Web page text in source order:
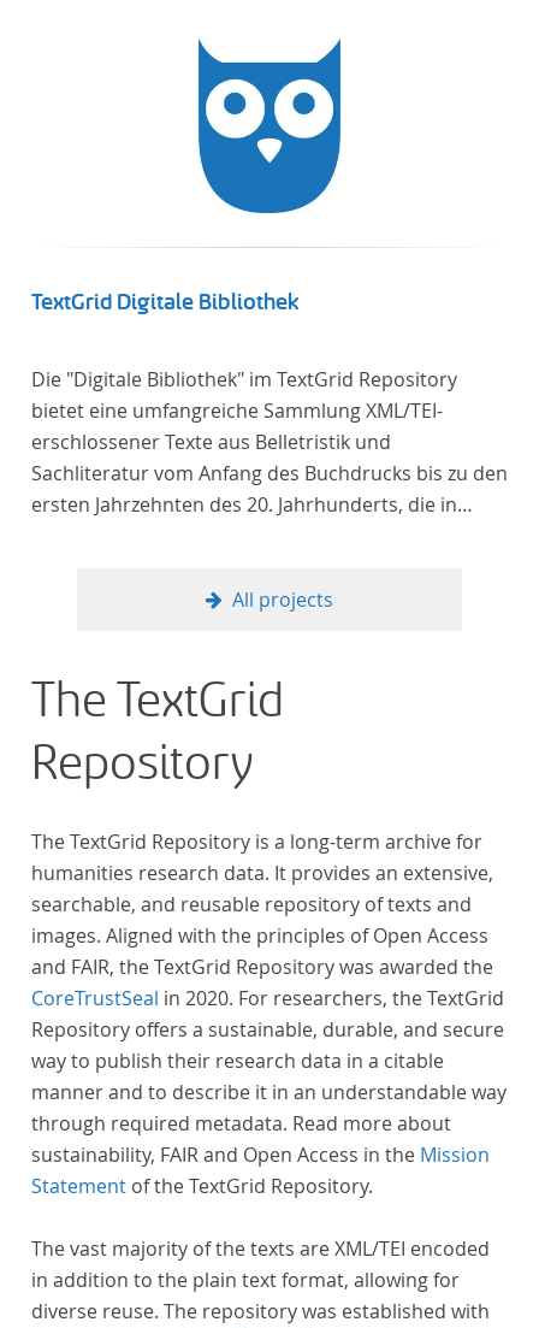
TextGrid Digitale Bibliothek
Die "Digitale Bibliothek" im TextGrid Repository
bietet eine umfangreiche Sammlung XML/TEI-
erschlossener Texte aus Belletristik und
Sachliteratur vom Anfang des Buchdrucks bis zu den
ersten Jahrzehnten des 20. Jahrhunderts, die in
Literaturwissenschaft ist die Sammlung von
literaturhistorisch relevante Texte enthält, deren
urheberrechtliche Schutzfrist abgelaufen ist.
Ähnliches gilt für die Philosophie und die
Kulturwissenschaften insgesamt. Die Texte
und sind daher, ebenso wie die auf der
Digitalisierung von Erstdrucken basierenden Texte,
zitierfähig. Auf bekannte Errata, die aus der Vorlage
stammen, verweisen wir unter der Dokumentation
zum TextGrid Repository.
All projects
The TextGrid
Repository
The TextGrid Repository is a long-term archive for
humanities research data. It provides an extensive,
searchable, and reusable repository of texts and
images. Aligned with the principles of Open Access
and FAIR, the TextGrid Repository was awarded the
CoreTrustSeal in 2020. For researchers, the TextGrid
Repository offers a sustainable, durable, and secure
way to publish their research data in a citable
manner and to describe it in an understandable way
through required metadata. Read more about
sustainability, FAIR and Open Access in the Mission
Statement of the TextGrid Repository.
The vast majority of the texts are XML/TEI encoded
in addition to the plain text format, allowing for
diverse reuse. The repository was established with